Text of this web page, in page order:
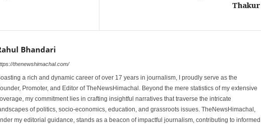
Thakur
Bhandari
thenewshimachal.com/
a rich and dynamic career of over 17 years in journalism, I proudly serve as the
Promoter, and Editor of TheNewsHimachal. Beyond the mere statistics of my extensive
my commitment lies in crafting insightful narratives that traverse the intricate
of politics, socio-economics, education, and grassroots issues. TheNewsHimachal,
my editorial guidance, stands as a beacon of impactful journalism, contributing to informed